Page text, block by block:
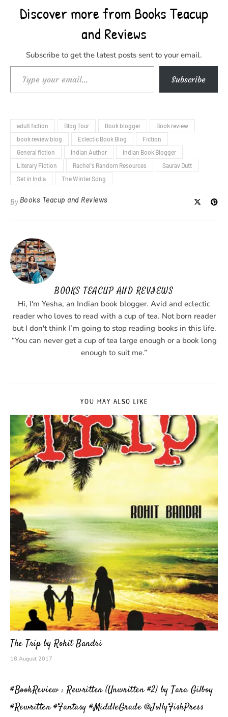
Discover more from Books Teacup
and Reviews
Subscribe to get the latest posts sent to your email.
Type your email… Subscribe
adult fiction Blog Tour Book blogger
Book review
book review blog
Eclectic Book Blog
Fiction
General fiction
Indian Author
Indian Book Blogger
Literary Fiction
Rachel's Random Resources
Saurav Dutt
Set in India
The Winter Song
By Books Teacup and Reviews
BOOKS TEACUP AND REVIEWS
Hi, I'm Yesha, an Indian book blogger. Avid and eclectic
reader who loves to read with a cup of tea. Not born reader
but I don't think I’m going to stop reading books in this life.
“You can never get a cup of tea large enough or a book long
enough to suit me.”
YOU MAY ALSO LIKE
The Trip by Rohit Bandri
18 August 2017
#BookReview : Rewritten (Unwritten #2) by Tara Gilboy
#Rewritten #Fantasy #MiddleGrade @JollyFishPress